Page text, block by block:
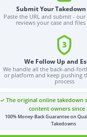
Submit Your
Paste the URL and submit -
reviews your case and
3
We Follow Up and
We handle all the back-and-
or platform and keep pushing
process
✓ The original online takedown
content owners since
100% Money-Back Guarantee on
Takedowns